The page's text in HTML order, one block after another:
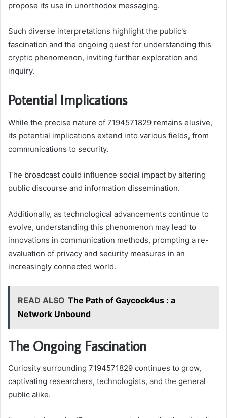
propose its use in unorthodox messaging.
Such diverse interpretations highlight the public's
fascination and the ongoing quest for understanding this
cryptic phenomenon, inviting further exploration and
inquiry.
Potential Implications
While the precise nature of 7194571829 remains elusive,
its potential implications extend into various fields, from
communications to security.
The broadcast could influence social impact by altering
public discourse and information dissemination.
Additionally, as technological advancements continue to
evolve, understanding this phenomenon may lead to
innovations in communication methods, prompting a re-
evaluation of privacy and security measures in an
increasingly connected world.
READ ALSO The Path of Gaycock4us : a
Network Unbound
The Ongoing Fascination
Curiosity surrounding 7194571829 continues to grow,
captivating researchers, technologists, and the general
public alike.